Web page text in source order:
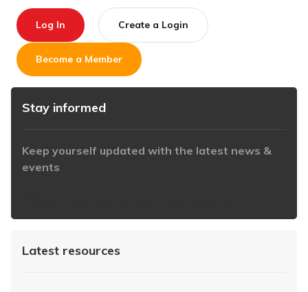
Log In Create a Login
Become a Member
Stay informed
Keep yourself updated with the latest news &
events
Latest resources